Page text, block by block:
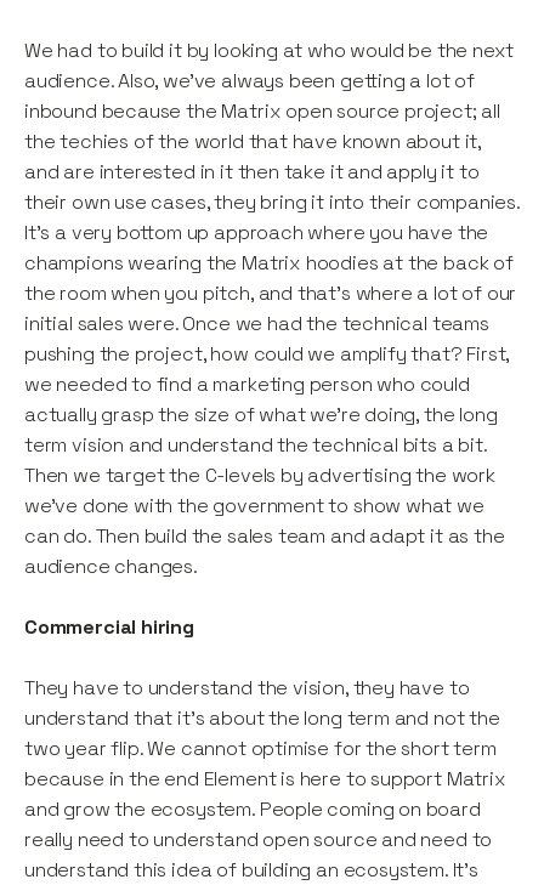
We had to build it by looking at who would be the next
audience. Also, we’ve always been getting a lot of
inbound because the Matrix open source project; all
the techies of the world that have known about it,
and are interested in it then take it and apply it to
their own use cases, they bring it into their companies.
It’s a very bottom up approach where you have the
champions wearing the Matrix hoodies at the back of
the room when you pitch, and that’s where a lot of our
initial sales were. Once we had the technical teams
pushing the project, how could we amplify that? First,
we needed to find a marketing person who could
actually grasp the size of what we’re doing, the long
term vision and understand the technical bits a bit.
Then we target the C-levels by advertising the work
we’ve done with the government to show what we
can do. Then build the sales team and adapt it as the
audience changes.
Commercial hiring
They have to understand the vision, they have to
understand that it’s about the long term and not the
two year flip. We cannot optimise for the short term
because in the end Element is here to support Matrix
and grow the ecosystem. People coming on board
really need to understand open source and need to
understand this idea of building an ecosystem. It’s